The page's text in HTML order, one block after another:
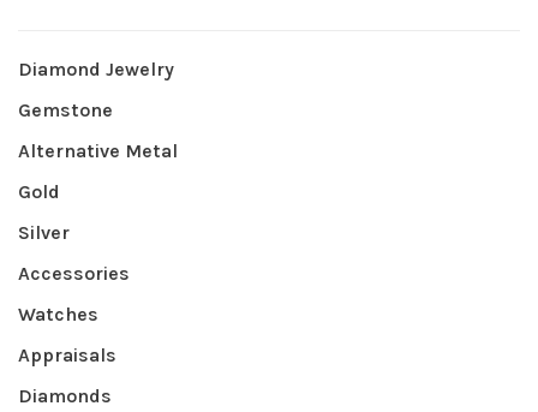
Diamond Jewelry
Gemstone
Alternative Metal
Gold
Silver
Accessories
Watches
Appraisals
Diamonds